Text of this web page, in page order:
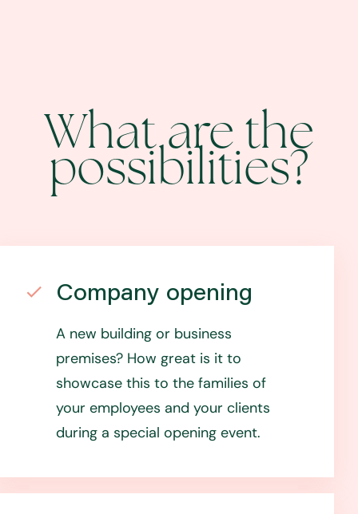
What are the
possibilities?
Company opening
A new building or business
premises? How great is it to
showcase this to the families of
your employees and your clients
during a special opening event.